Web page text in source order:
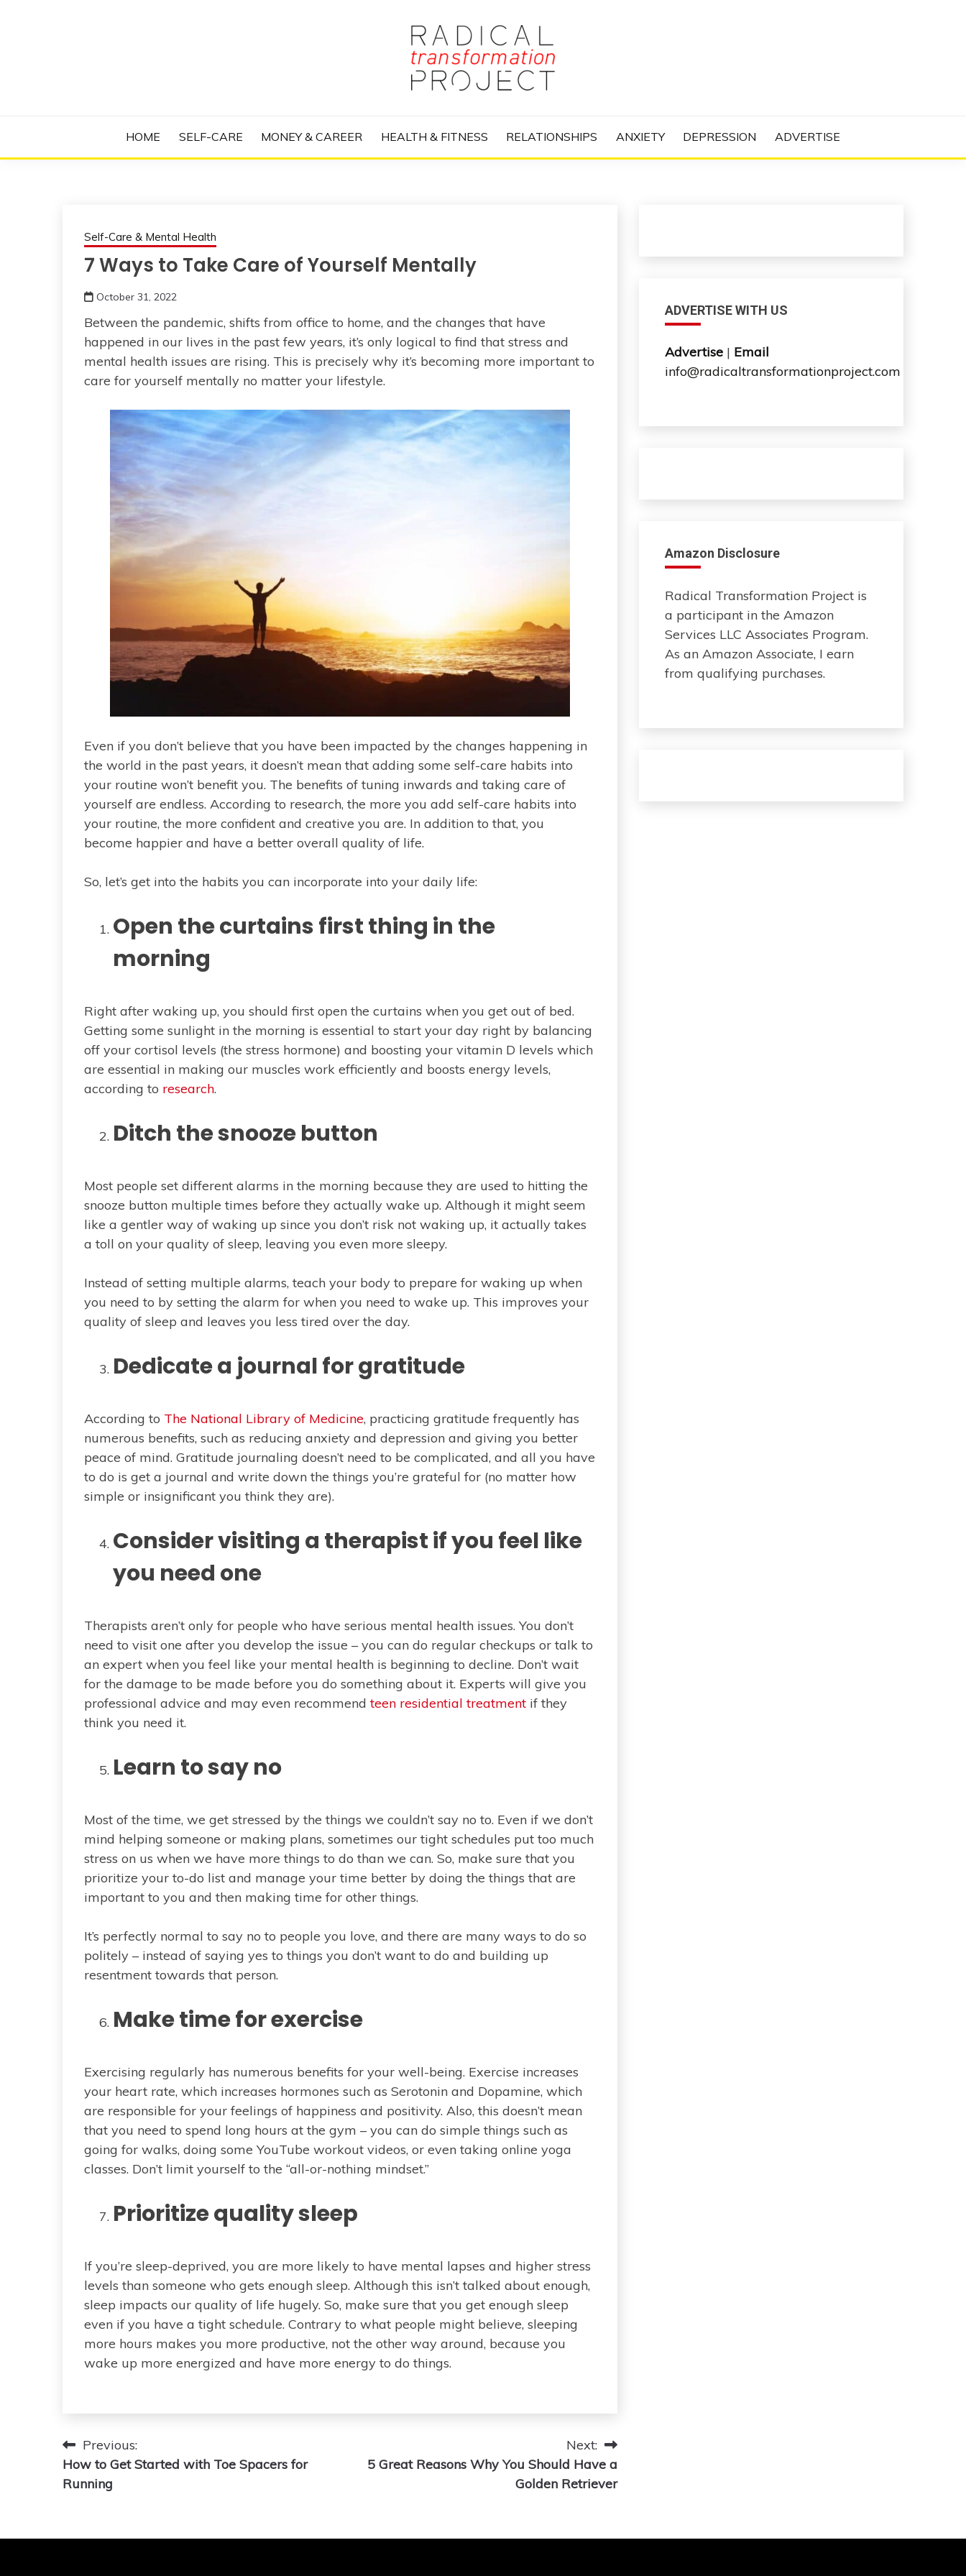
RADICAL TRANSFORMATION PROJECT
HOME SELF-CARE MONEY & CAREER HEALTH & FITNESS RELATIONSHIPS ANXIETY DEPRESSION ADVERTISE
Self-Care & Mental Health
7 Ways to Take Care of Yourself Mentally
October 31, 2022
Between the pandemic, shifts from office to home, and the changes that have
happened in our lives in the past few years, it’s only logical to find that stress and
mental health issues are rising. This is precisely why it’s becoming more important to
care for yourself mentally no matter your lifestyle.
Even if you don’t believe that you have been impacted by the changes happening in
the world in the past years, it doesn’t mean that adding some self-care habits into
your routine won’t benefit you. The benefits of tuning inwards and taking care of
yourself are endless. According to research, the more you add self-care habits into
your routine, the more confident and creative you are. In addition to that, you
become happier and have a better overall quality of life.
So, let’s get into the habits you can incorporate into your daily life:
Open the curtains first thing in the
morning
Right after waking up, you should first open the curtains when you get out of bed.
Getting some sunlight in the morning is essential to start your day right by balancing
off your cortisol levels (the stress hormone) and boosting your vitamin D levels which
are essential in making our muscles work efficiently and boosts energy levels,
according to research.
Ditch the snooze button
Most people set different alarms in the morning because they are used to hitting the
snooze button multiple times before they actually wake up. Although it might seem
like a gentler way of waking up since you don’t risk not waking up, it actually takes
a toll on your quality of sleep, leaving you even more sleepy.
Instead of setting multiple alarms, teach your body to prepare for waking up when
you need to by setting the alarm for when you need to wake up. This improves your
quality of sleep and leaves you less tired over the day.
Dedicate a journal for gratitude
According to The National Library of Medicine, practicing gratitude frequently has
numerous benefits, such as reducing anxiety and depression and giving you better
peace of mind. Gratitude journaling doesn’t need to be complicated, and all you have
to do is get a journal and write down the things you’re grateful for (no matter how
simple or insignificant you think they are).
Consider visiting a therapist if you feel like
you need one
Therapists aren’t only for people who have serious mental health issues. You don’t
need to visit one after you develop the issue – you can do regular checkups or talk to
an expert when you feel like your mental health is beginning to decline. Don’t wait
for the damage to be made before you do something about it. Experts will give you
professional advice and may even recommendteen residential treatment if they
think you need it.
Learn to say no
Most of the time, we get stressed by the things we couldn’t say no to. Even if we don’t
mind helping someone or making plans, sometimes our tight schedules put too much
stress on us when we have more things to do than we can. So, make sure that you
prioritize your to-do list and manage your time better by doing the things that are
important to you and then making time for other things.
It’s perfectly normal to say no to people you love, and there are many ways to do so
politely – instead of saying yes to things you don’t want to do and building up
resentment towards that person.
Make time for exercise
Exercising regularly has numerous benefits for your well-being. Exercise increases
your heart rate, which increases hormones such as Serotonin and Dopamine, which
are responsible for your feelings of happiness and positivity. Also, this doesn’t mean
that you need to spend long hours at the gym – you can do simple things such as
going for walks, doing some YouTube workout videos, or even taking online yoga
classes. Don’t limit yourself to the “all-or-nothing mindset.”
Prioritize quality sleep
If you’re sleep-deprived, you are more likely to have mental lapses and higher stress
levels than someone who gets enough sleep. Although this isn’t talked about enough,
sleep impacts our quality of life hugely. So, make sure that you get enough sleep
even if you have a tight schedule. Contrary to what people might believe, sleeping
more hours makes you more productive, not the other way around, because you
wake up more energized and have more energy to do things.
Post
navigation
Previous:
How to Get Started with Toe Spacers for
Running
Next:
5 Great Reasons Why You Should Have a
Golden Retriever
ADVERTISE WITH US
Advertise| Email
info@radicaltransformationproject.com
Amazon Disclosure
Radical Transformation Project is
a participant in the Amazon
Services LLC Associates Program.
As an Amazon Associate, I earn
from qualifying purchases.